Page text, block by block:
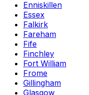
Enniskillen
Essex
Falkirk
Fareham
Fife
Finchley
Fort William
Frome
Gillingham
Glasgow